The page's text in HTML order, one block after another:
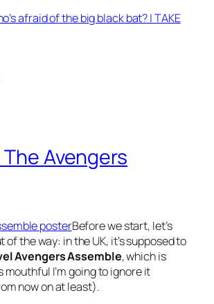
afraid of the big black bat? | TAKE
Avengers
Before we start, let’s
the way: in the UK, it’s supposed to
Avengers Assemble, which is
mouthful I’m going to ignore it
now on at least).